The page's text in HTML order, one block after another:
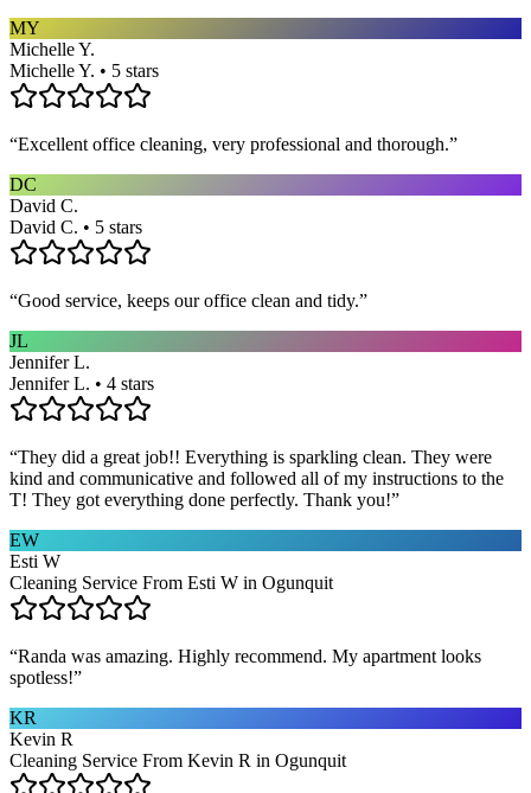
MY
Michelle Y.
Michelle Y. • 5 stars
“Excellent office cleaning, very professional and thorough.”
DC
David C.
David C. • 5 stars
“Good service, keeps our office clean and tidy.”
JL
Jennifer L.
Jennifer L. • 4 stars
“They did a great job!! Everything is sparkling clean. They were
kind and communicative and followed all of my instructions to the
T! They got everything done perfectly. Thank you!”
EW
Esti W
Cleaning Service From Esti W in Ogunquit
“Randa was amazing. Highly recommend. My apartment looks
spotless!”
KR
Kevin R
Cleaning Service From Kevin R in Ogunquit